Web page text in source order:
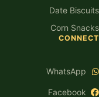
Date Biscuits
Corn Snacks
CONNECT
WhatsApp
Facebook